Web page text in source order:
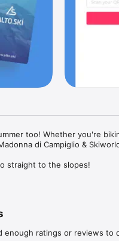
too! Whether you're
di Campiglio &
straight to the slopes!
Alto.Ski card (or any
enough ratings or reviews to